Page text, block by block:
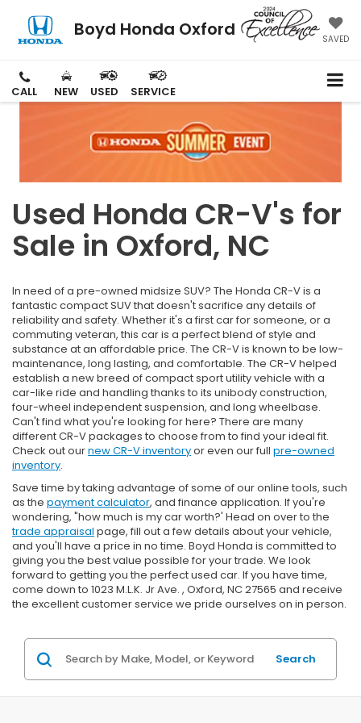
Boyd Honda Oxford SAVED
CALL NEW USED SERVICE
Used Honda CR-V's for
Sale in Oxford, NC
In need of a pre-owned midsize SUV? The Honda CR-V is a
fantastic compact SUV that doesn't sacrifice any details of
reliability and safety. Whether it's a first car for someone, or a
commuting veteran, this car is a perfect blend of style and
substance at an affordable price. The CR-V is known to be low-
maintenance, long lasting, and comfortable. The CR-V helped
establish a new breed of compact sport utility vehicle with a
car-like ride and handling thanks to its unibody construction,
four-wheel independent suspension, and long wheelbase.
Can't find what you're looking for here? There are many
different CR-V packages to choose from to find your ideal fit.
Check out ournew CR-V inventoryor even our full pre-owned
inventory.
Save time by taking advantage of some of our online tools, such
as the payment calculator, and finance application. If you're
wondering, "how much is my car worth?' Head on over to the
trade appraisal page, fill out a few details about your vehicle,
and you'll have a price in no time. Boyd Honda is committed to
giving you the best value possible for your trade. We look
forward to getting you the perfect used car. If you have time,
come down to 1023 M.L.K. Jr Ave. , Oxford, NC 27565 and receive
the excellent customer service we pride ourselves on in person.
Search